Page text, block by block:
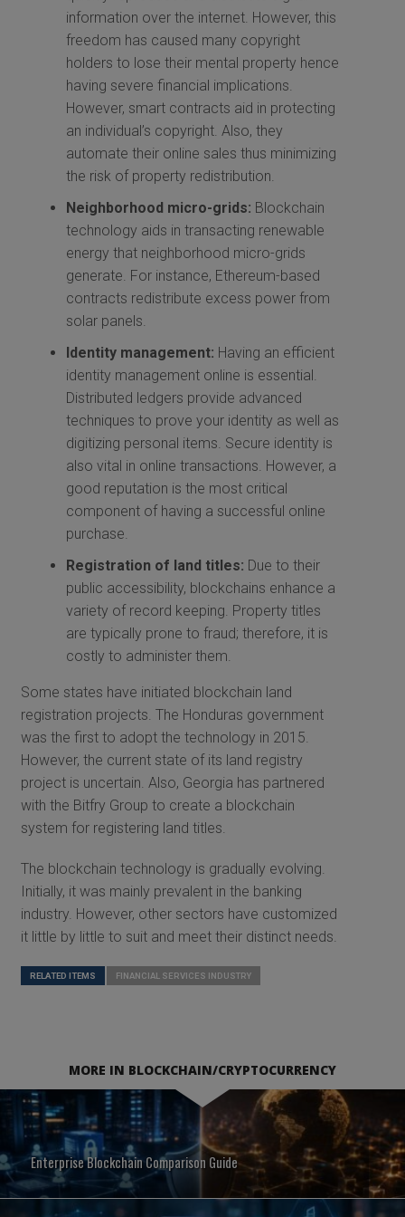
information over the internet. However, this
freedom has caused many copyright
holders to lose their mental property hence
having severe financial implications.
However, smart contracts aid in protecting
an individual’s copyright. Also, they
automate their online sales thus minimizing
the risk of property redistribution.
Neighborhood micro-grids: Blockchain
technology aids in transacting renewable
energy that neighborhood micro-grids
generate. For instance, Ethereum-based
contracts redistribute excess power from
solar panels.
Identity management: Having an efficient
identity management online is essential.
Distributed ledgers provide advanced
techniques to prove your identity as well as
digitizing personal items. Secure identity is
also vital in online transactions. However, a
good reputation is the most critical
component of having a successful online
purchase.
Registration of land titles: Due to their
public accessibility, blockchains enhance a
variety of record keeping. Property titles
are typically prone to fraud; therefore, it is
costly to administer them.
Some states have initiated blockchain land
registration projects. The Honduras government
was the first to adopt the technology in 2015.
However, the current state of its land registry
project is uncertain. Also, Georgia has partnered
with the Bitfry Group to create a blockchain
system for registering land titles.
The blockchain technology is gradually evolving.
Initially, it was mainly prevalent in the banking
industry. However, other sectors have customized
it little by little to suit and meet their distinct needs.
RELATED ITEMS FINANCIAL SERVICES INDUSTRY
MORE IN BLOCKCHAIN/CRYPTOCURRENCY
Enterprise Blockchain Comparison Guide